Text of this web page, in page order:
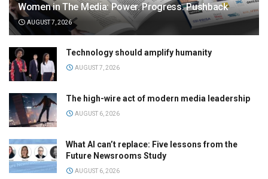
Women in The Media: Power. Progress. Pushback
AUGUST 7, 2026
Technology should amplify humanity
AUGUST 7, 2026
The high-wire act of modern media leadership
AUGUST 6, 2026
What AI can’t replace: Five lessons from the
Future Newsrooms Study
AUGUST 6, 2026